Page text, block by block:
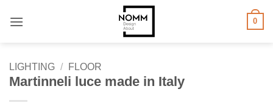
0
LIGHTING / FLOOR
Martinneli luce made in Italy